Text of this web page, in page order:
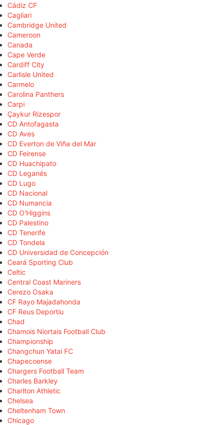
Cádiz CF
Cagliari
Cambridge United
Cameroon
Canada
Cape Verde
Cardiff City
Carlisle United
Carmelo
Carolina Panthers
Carpi
Çaykur Rizespor
CD Antofagasta
CD Aves
CD Everton de Viña del Mar
CD Feirense
CD Huachipato
CD Leganés
CD Lugo
CD Nacional
CD Numancia
CD O'Higgins
CD Palestino
CD Tenerife
CD Tondela
CD Universidad de Concepción
Ceará Sporting Club
Celtic
Central Coast Mariners
Cerezo Osaka
CF Rayo Majadahonda
CF Reus Deportiu
Chad
Chamois Niortais Football Club
Championship
Changchun Yatai FC
Chapecoense
Chargers Football Team
Charles Barkley
Charlton Athletic
Chelsea
Cheltenham Town
Chicago